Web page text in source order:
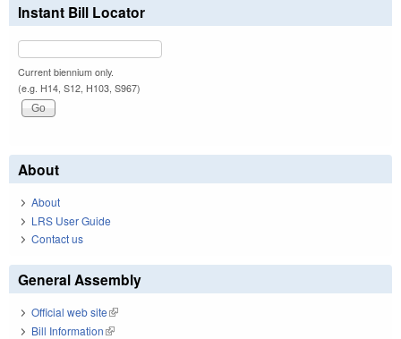
Instant Bill Locator
Current biennium only.
(e.g. H14, S12, H103, S967)
About
About
LRS User Guide
Contact us
General Assembly
Official web site(link is external)
Bill Information(link is external)